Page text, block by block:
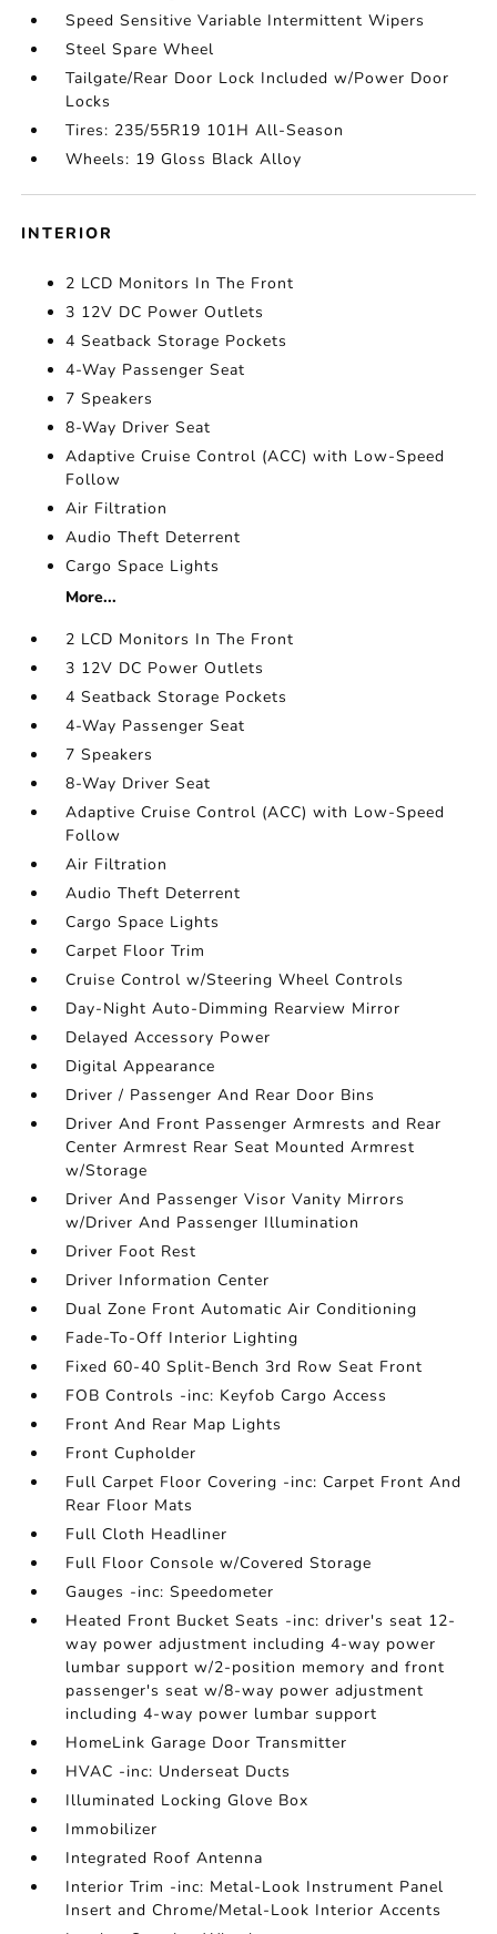
Speed Sensitive Variable Intermittent Wipers
Steel Spare Wheel
Tailgate/Rear Door Lock Included w/Power Door
Locks
Tires: 235/55R19 101H All-Season
Wheels: 19 Gloss Black Alloy
INTERIOR
2 LCD Monitors In The Front
3 12V DC Power Outlets
4 Seatback Storage Pockets
4-Way Passenger Seat
7 Speakers
8-Way Driver Seat
Adaptive Cruise Control (ACC) with Low-Speed
Follow
Air Filtration
Audio Theft Deterrent
Cargo Space Lights
More...
2 LCD Monitors In The Front
3 12V DC Power Outlets
4 Seatback Storage Pockets
4-Way Passenger Seat
7 Speakers
8-Way Driver Seat
Adaptive Cruise Control (ACC) with Low-Speed
Follow
Air Filtration
Audio Theft Deterrent
Cargo Space Lights
Carpet Floor Trim
Cruise Control w/Steering Wheel Controls
Day-Night Auto-Dimming Rearview Mirror
Delayed Accessory Power
Digital Appearance
Driver / Passenger And Rear Door Bins
Driver And Front Passenger Armrests and Rear
Center Armrest Rear Seat Mounted Armrest
w/Storage
Driver And Passenger Visor Vanity Mirrors
w/Driver And Passenger Illumination
Driver Foot Rest
Driver Information Center
Dual Zone Front Automatic Air Conditioning
Fade-To-Off Interior Lighting
Fixed 60-40 Split-Bench 3rd Row Seat Front
FOB Controls -inc: Keyfob Cargo Access
Front And Rear Map Lights
Front Cupholder
Full Carpet Floor Covering -inc: Carpet Front And
Rear Floor Mats
Full Cloth Headliner
Full Floor Console w/Covered Storage
Gauges -inc: Speedometer
Heated Front Bucket Seats -inc: driver's seat 12-
way power adjustment including 4-way power
lumbar support w/2-position memory and front
passenger's seat w/8-way power adjustment
including 4-way power lumbar support
HomeLink Garage Door Transmitter
HVAC -inc: Underseat Ducts
Illuminated Locking Glove Box
Immobilizer
Integrated Roof Antenna
Interior Trim -inc: Metal-Look Instrument Panel
Insert and Chrome/Metal-Look Interior Accents